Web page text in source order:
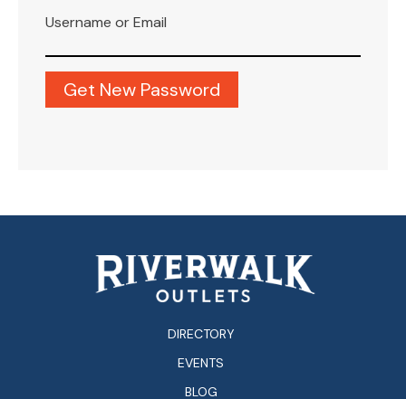
Username or Email
DIRECTORY
EVENTS
BLOG